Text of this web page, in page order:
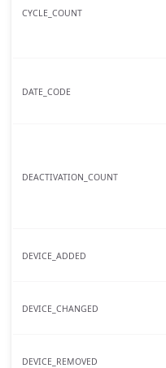
CYCLE_COUNT
DATE_CODE
DEACTIVATION_COUNT
DEVICE_ADDED
DEVICE_CHANGED
DEVICE_REMOVED